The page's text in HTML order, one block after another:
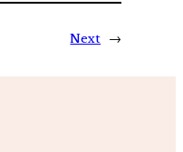
Next →